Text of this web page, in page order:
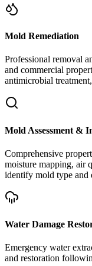
Mold Remediation
Professional removal
and commercial
antimicrobial
Mold Assessment &
Comprehensive
moisture mapping, air
identify mold type and
Water Damage
Emergency water
and restoration